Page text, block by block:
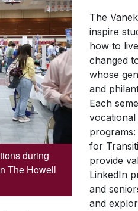
during
The Howell
The
inspire
how to
changed
whose
and
Each
for
provide
LinkedIn
and
and